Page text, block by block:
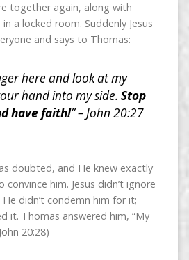
together again, along with
a locked room. Suddenly Jesus
and says to Thomas:
here and look at my
hand into my side. Stop
have faith!” – John 20:27
doubted, and He knew exactly
him. Jesus didn’t ignore
didn’t condemn him for it;
it. Thomas answered him, “My
20:28)